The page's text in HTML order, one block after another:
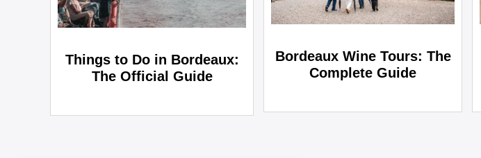
Things to Do in Bordeaux:
The Official Guide
Bordeaux Wine Tours: The
Complete Guide